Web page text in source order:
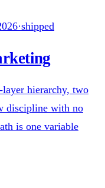
·shipped
hierarchy, two
discipline with no
is one variable